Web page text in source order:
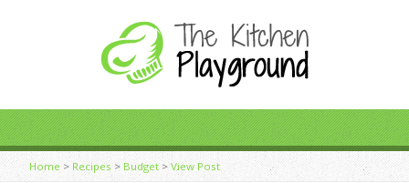
Home>Recipes > Budget>View Post